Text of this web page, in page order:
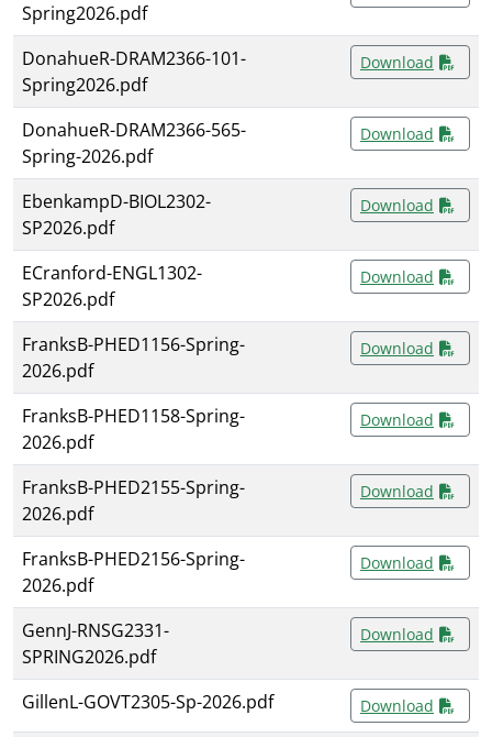
Spring2026.pdf
DonahueR-DRAM2366-101-
Spring2026.pdf
Download
DonahueR-DRAM2366-565-
Spring-2026.pdf
Download
EbenkampD-BIOL2302-
SP2026.pdf
Download
ECranford-ENGL1302-
SP2026.pdf
Download
FranksB-PHED1156-Spring-
2026.pdf
Download
FranksB-PHED1158-Spring-
2026.pdf
Download
FranksB-PHED2155-Spring-
2026.pdf
Download
FranksB-PHED2156-Spring-
2026.pdf
Download
GennJ-RNSG2331-
SPRING2026.pdf
Download
GillenL-GOVT2305-Sp-2026.pdf Download